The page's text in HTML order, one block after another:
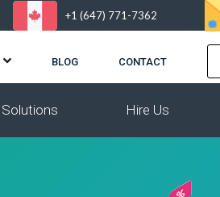
+1 (647) 771-7362
BLOG CONTACT
Solutions Hire Us